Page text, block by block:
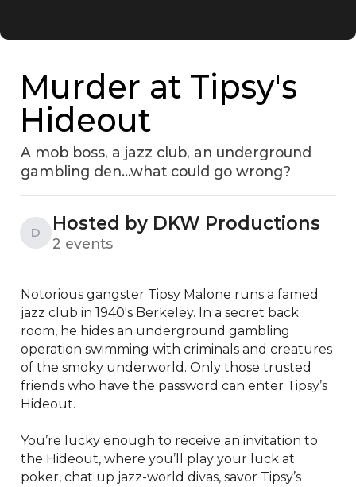
Murder at Tipsy's
Hideout
A mob boss, a jazz club, an underground
gambling den...what could go wrong?
D Hosted by DKW Productions
2 events
Notorious gangster Tipsy Malone runs a famed
jazz club in 1940's Berkeley. In a secret back
room, he hides an underground gambling
operation swimming with criminals and creatures
of the smoky underworld. Only those trusted
friends who have the password can enter Tipsy’s
Hideout.
You’re lucky enough to receive an invitation to
the Hideout, where you’ll play your luck at
poker, chat up jazz-world divas, savor Tipsy’s